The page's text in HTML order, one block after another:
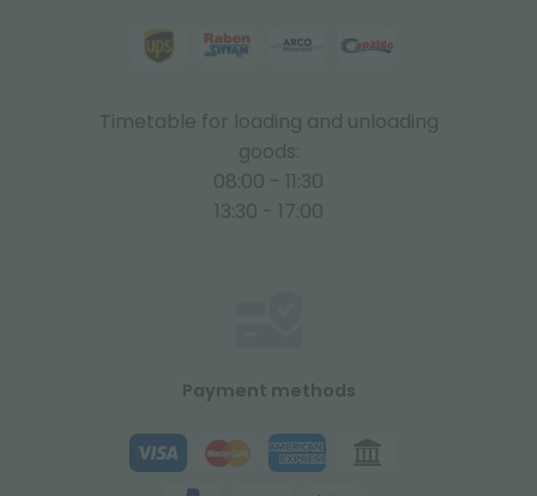
Timetable for loading and unloading
goods:
08:00 - 11:30
13:30 - 17:00
Payment methods